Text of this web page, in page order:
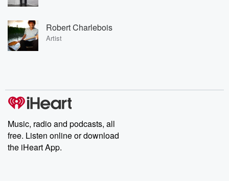
Robert Charlebois
Artist
Music, radio and podcasts, all
free. Listen online or download
the iHeart App.